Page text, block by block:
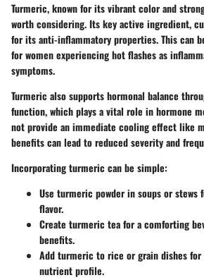
Turmeric, known for its vibrant color and
worth considering. Its key active ingredient,
for its anti-inflammatory properties. This can
for women experiencing hot flashes as
symptoms.
Turmeric also supports hormonal balance
function, which plays a vital role in hormone
not provide an immediate cooling effect like
benefits can lead to reduced severity and
Incorporating turmeric can be simple:
Use turmeric powder in soups or stews
flavor.
Create turmeric tea for a comforting
benefits.
Add turmeric to rice or grain dishes for
nutrient profile.